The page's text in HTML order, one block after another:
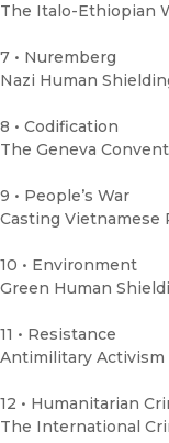
The Italo-Ethiopian
7 • Nuremberg
Nazi Human
8 • Codification
The Geneva
9 • People’s War
Casting Vietnamese
10 • Environment
Green Human
11 • Resistance
Antimilitary Activism
12 • Humanitarian
The International